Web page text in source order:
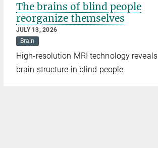
The brains of blind people
reorganize themselves
JULY 13, 2026
Brain
High-resolution MRI technology reveals
brain structure in blind people